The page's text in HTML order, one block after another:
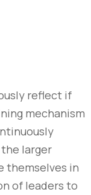
reflect if
mechanism
larger
themselves in
of leaders to